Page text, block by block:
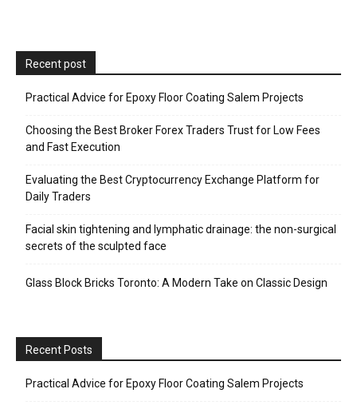
Recent post
Practical Advice for Epoxy Floor Coating Salem Projects
Choosing the Best Broker Forex Traders Trust for Low Fees
and Fast Execution
Evaluating the Best Cryptocurrency Exchange Platform for
Daily Traders
Facial skin tightening and lymphatic drainage: the non-surgical
secrets of the sculpted face
Glass Block Bricks Toronto: A Modern Take on Classic Design
Recent Posts
Practical Advice for Epoxy Floor Coating Salem Projects